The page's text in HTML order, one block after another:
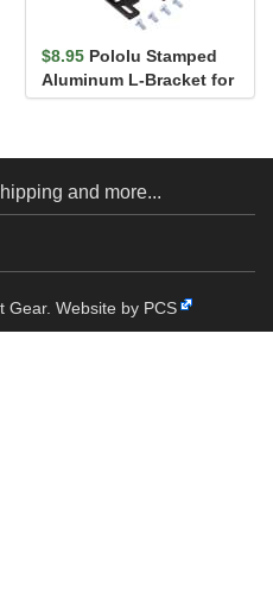
$8.95 Pololu Stamped
Aluminum L-Bracket for
NEMA 14 Stepper
and more...
Gear. Website by PCS